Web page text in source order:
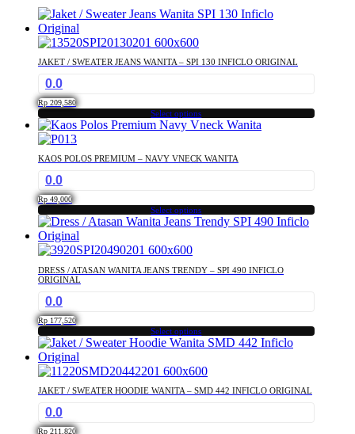
JAKET / SWEATER JEANS WANITA – SPI 130 INFICLO ORIGINAL
0.0
Rp 209,580
Select options
This
product
has
multiple
variants.
The
options
may
be
chosen
on
the
product
page
KAOS POLOS PREMIUM – NAVY VNECK WANITA
0.0
Rp 49,000
Select options
This
product
has
multiple
variants.
options
may
be
chosen
on
the
product
page
DRESS / ATASAN WANITA JEANS TRENDY – SPI 490 INFICLO
ORIGINAL
0.0
Rp 177,520
Select options
This
product
has
multiple
variants.
The
options
JAKET / SWEATER HOODIE WANITA – SMD 442 INFICLO ORIGINAL
0.0
Rp 211,820